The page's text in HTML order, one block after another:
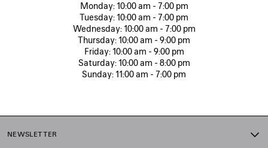
Monday:10:00 am - 7:00 pm
Tuesday:10:00 am - 7:00 pm
Wednesday:10:00 am - 7:00 pm
Thursday:10:00 am - 9:00 pm
Friday:10:00 am - 9:00 pm
Saturday:10:00 am - 8:00 pm
Sunday:11:00 am - 7:00 pm
NEWSLETTER